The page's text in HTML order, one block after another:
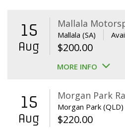
15
Aug
Mallala
Mallala (SA)
$200.00
MORE INFO
15
Aug
Morgan Park
Morgan Park (QLD)
$220.00